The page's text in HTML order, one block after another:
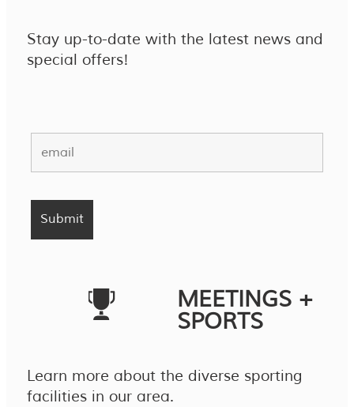
Stay up-to-date with the latest news and
special offers!
MEETINGS +
SPORTS
Learn more about the diverse sporting
facilities in our area.